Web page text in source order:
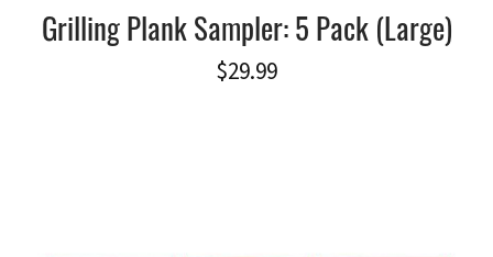
Grilling Plank Sampler: 5 Pack (Large)
$29.99